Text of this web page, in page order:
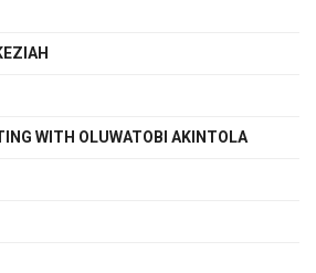
WITH OLUWATOBI AKINTOLA